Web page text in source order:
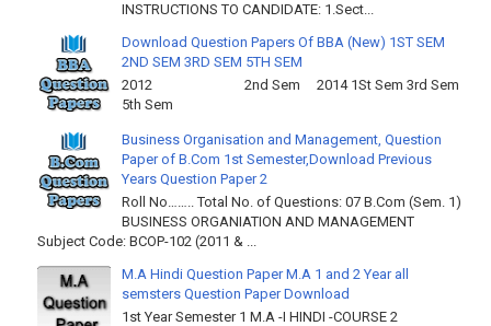
INSTRUCTIONS TO CANDIDATE: 1.Sect...
Download Question Papers Of BBA (New) 1ST SEM
2ND SEM 3RD SEM 5TH SEM
2012 2nd Sem 2014 1St Sem 3rd Sem
5th Sem
Business Organisation and Management, Question
Paper of B.Com 1st Semester,Download Previous
Years Question Paper 2
Roll No…….. Total No. of Questions: 07 B.Com (Sem. 1)
BUSINESS ORGANIATION AND MANAGEMENT
Subject Code: BCOP-102 (2011 & ...
M.A Hindi Question Paper M.A 1 and 2 Year all
semsters Question Paper Download
1st Year Semester 1 M.A -I HINDI -COURSE 2